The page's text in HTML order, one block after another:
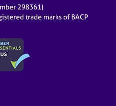
298361)
trade marks of BACP